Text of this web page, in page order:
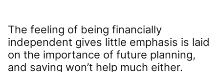
The feeling of being financially
independent gives little emphasis is laid
on the importance of future planning,
and saving won’t help much either.